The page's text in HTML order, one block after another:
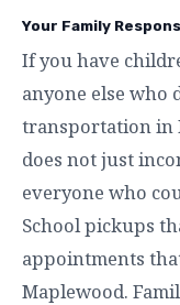
Your Family
If you have
anyone else who
transportation in
does not just
everyone who
School pickups
appointments
Maplewood.